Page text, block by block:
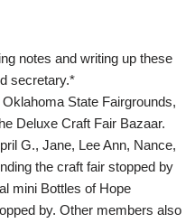
notes and writing up these
secretary.*
State Fairgrounds,
Deluxe Craft Fair Bazaar.
G., Jane, Lee Ann, Nance,
the craft fair stopped by
mini Bottles of Hope
by. Other members also